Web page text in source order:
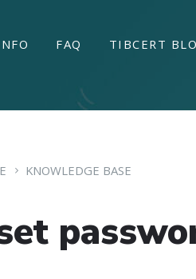
FAQ TIBCERT
KNOWLEDGE BASE